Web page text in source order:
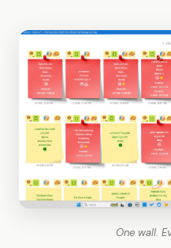
One wall.